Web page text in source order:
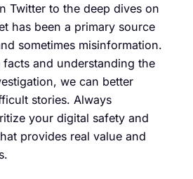
Twitter to the deep dives on
has been a primary source
sometimes misinformation.
and understanding the
we can better
stories. Always
your digital safety and
provides real value and